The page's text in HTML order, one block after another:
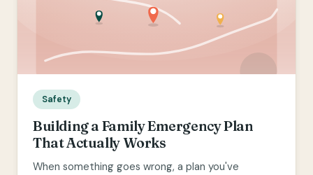
Safety
Building a Family Emergency Plan
That Actually Works
When something goes wrong, a plan you've